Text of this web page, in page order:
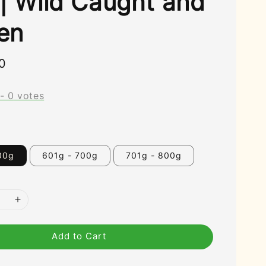
- 0 votes
601g - 700g 701g - 800g
Add to Cart